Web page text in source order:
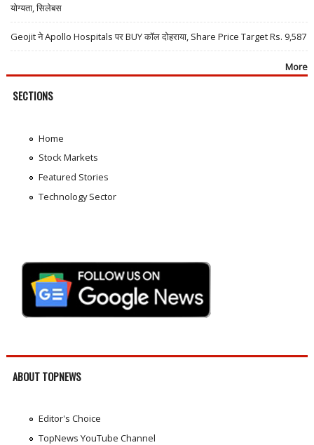
योग्यता, सिलेबस
Geojit ने Apollo Hospitals पर BUY कॉल दोहराया, Share Price Target Rs. 9,587
More
SECTIONS
Home
Stock Markets
Featured Stories
Technology Sector
ABOUT TOPNEWS
Editor's Choice
TopNews YouTube Channel